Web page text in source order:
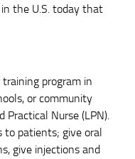
the U.S. today that
program in
or community
Practical Nurse (LPN).
to patients; give oral
give injections and